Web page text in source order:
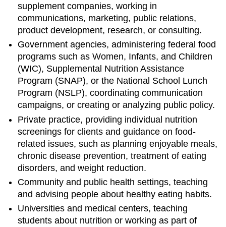
supplement companies, working in
communications, marketing, public relations,
product development, research, or consulting.
Government agencies, administering federal food
programs such as Women, Infants, and Children
(WIC), Supplemental Nutrition Assistance
Program (SNAP), or the National School Lunch
Program (NSLP), coordinating communication
campaigns, or creating or analyzing public policy.
Private practice, providing individual nutrition
screenings for clients and guidance on food-
related issues, such as planning enjoyable meals,
chronic disease prevention, treatment of eating
disorders, and weight reduction.
Community and public health settings, teaching
and advising people about healthy eating habits.
Universities and medical centers, teaching
students about nutrition or working as part of